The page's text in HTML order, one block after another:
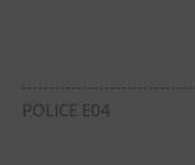
POLICE E04